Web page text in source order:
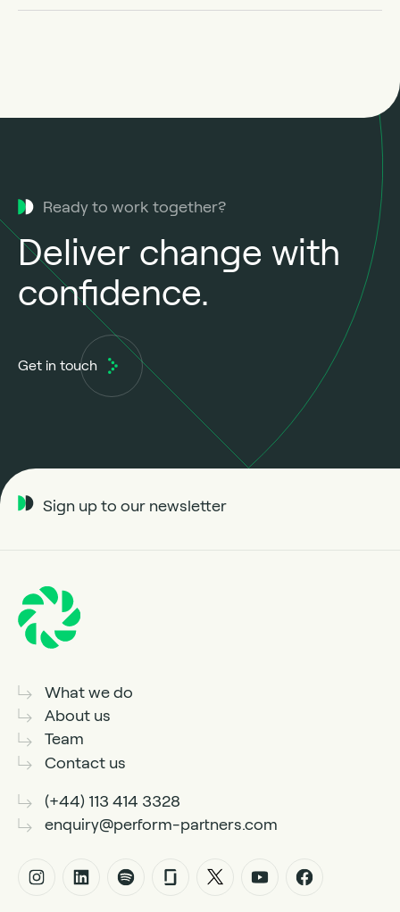
Ready to work together?
Deliver change with
confidence.
Get in touch
What we do
About us
Team
Contact us
(+44) 113 414 3328
enquiry@perform-partners.com
Sign up to our newsletter